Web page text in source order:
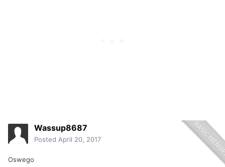
Wassup8687
Posted April 20, 2017
Oswego